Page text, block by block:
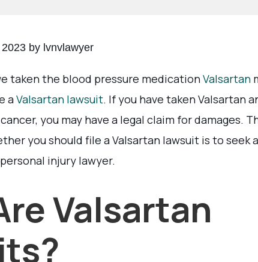
by lvnvlawyer
taken the blood pressure medicationValsartan
aValsartan lawsuit. If you have taken Valsartan
you may have a legal claim for damages.
you should file a Valsartan lawsuit is to seek
injury lawyer.
Valsartan